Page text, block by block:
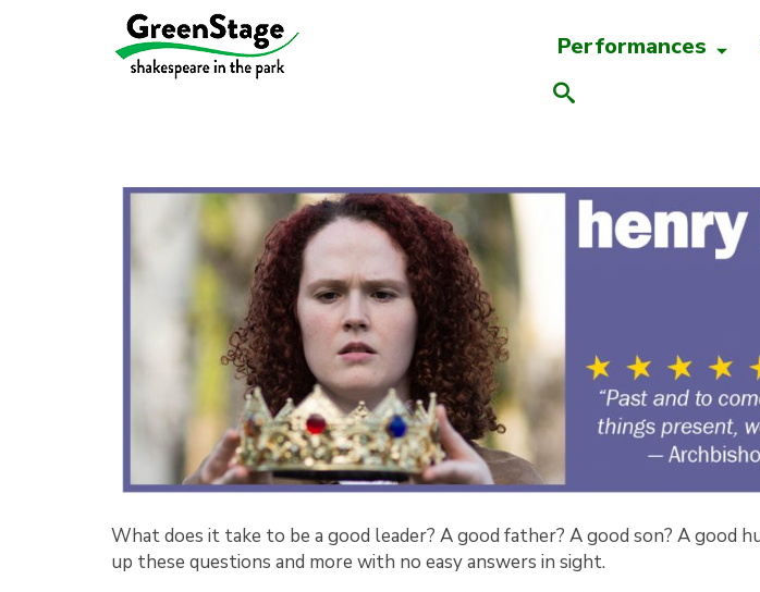
Performances
What does it take to be a good leader? A good father? A good son? A good
up these questions and more with no easy answers in sight.